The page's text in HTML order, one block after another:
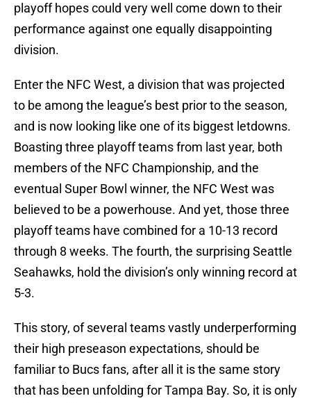
playoff hopes could very well come down to their
performance against one equally disappointing
division.
Enter the NFC West, a division that was projected
to be among the league’s best prior to the season,
and is now looking like one of its biggest letdowns.
Boasting three playoff teams from last year, both
members of the NFC Championship, and the
eventual Super Bowl winner, the NFC West was
believed to be a powerhouse. And yet, those three
playoff teams have combined for a 10-13 record
through 8 weeks. The fourth, the surprising Seattle
Seahawks, hold the division’s only winning record at
5-3.
This story, of several teams vastly underperforming
their high preseason expectations, should be
familiar to Bucs fans, after all it is the same story
that has been unfolding for Tampa Bay. So, it is only